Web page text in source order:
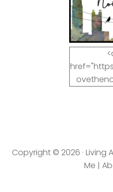
2/11/
Copyright © 2026 · Living
Me |